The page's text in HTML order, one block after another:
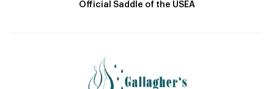
Official Saddle of the USEA